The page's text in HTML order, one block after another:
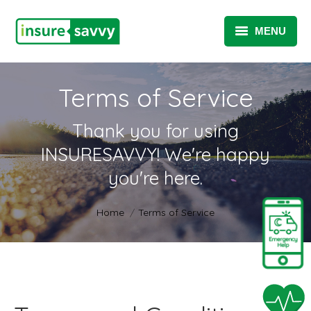
MENU
INSURANCE / TAKAFUL
SME SOLUTIONS
TELEMATICS SOLUTIONS
TELEHEALTH SOLUTIONS
Terms of Service
Thank you for using
INSURESAVVY! We're happy
you're here.
You are here:Home Terms of Service